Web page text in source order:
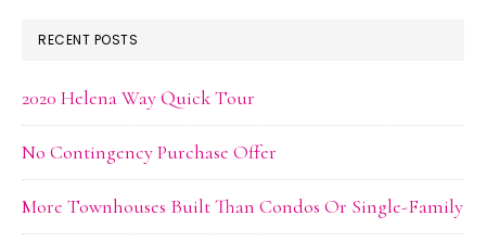
RECENT POSTS
2020 Helena Way Quick Tour
No Contingency Purchase Offer
More Townhouses Built Than Condos Or Single-Family